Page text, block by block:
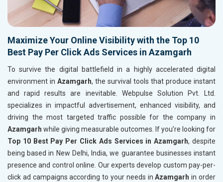
Maximize Your Online Visibility with the Top 10
Best Pay Per Click Ads Services in Azamgarh
To survive the digital battlefield in a highly accelerated digital
environment in Azamgarh, the survival tools that produce instant
and rapid results are inevitable. Webpulse Solution Pvt. Ltd.
specializes in impactful advertisement, enhanced visibility, and
driving the most targeted traffic possible for the company in
Azamgarh while giving measurable outcomes. If you’re looking for
Top 10 Best Pay Per Click Ads Services in Azamgarh, despite
being based in New Delhi, India, we guarantee businesses instant
presence and control online. Our experts develop custom pay-per-
click ad campaigns according to your needs inAzamgarh in order